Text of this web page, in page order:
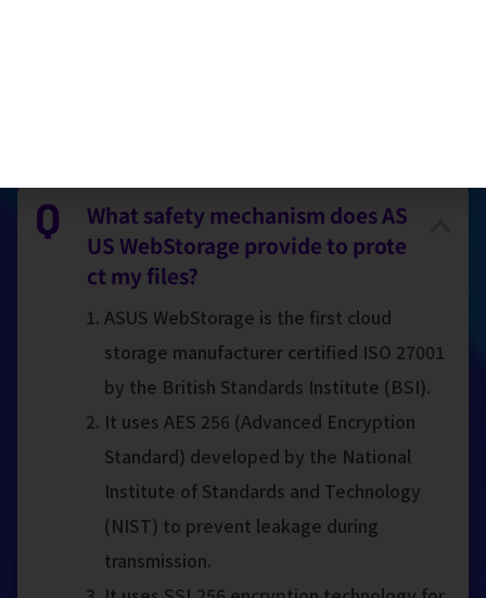
What safety mechanism does AS
US WebStorage provide to prote
ct my files?
ASUS WebStorage is the first cloud
storage manufacturer certified ISO 27001
by the British Standards Institute (BSI).
It uses AES 256 (Advanced Encryption
Standard) developed by the National
Institute of Standards and Technology
(NIST) to prevent leakage during
transmission.